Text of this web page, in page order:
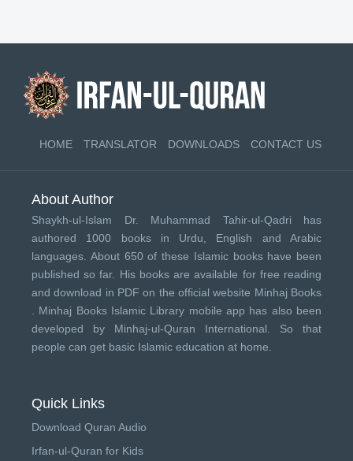
HOME TRANSLATOR DOWNLOADS CONTACT US
About Author
Shaykh-ul-Islam Dr. Muhammad Tahir-ul-Qadri has
authored 1000 books in Urdu, English and Arabic
languages. About 650 of these Islamic books have been
published so far. His books are available for free reading
and download in PDF on the official website Minhaj Books
Minhaj Books Islamic Library mobile app has also been
developed by Minhaj-ul-Quran International . So that
people can get basic Islamic education at home.
Quick Links
Download Quran Audio
Irfan-ul-Quran for Kids